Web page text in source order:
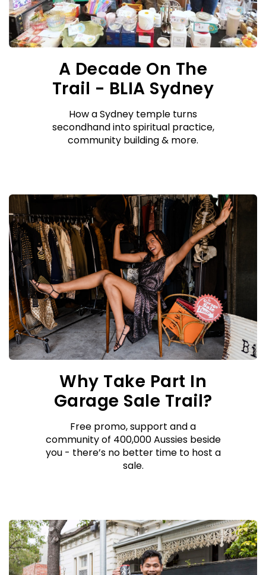
A Decade On The
Trail - BLIA Sydney
How a Sydney temple turns
secondhand into spiritual practice,
community building & more.
Why Take Part In
Garage Sale Trail?
Free promo, support and a
community of 400,000 Aussies beside
you - there’s no better time to host a
sale.